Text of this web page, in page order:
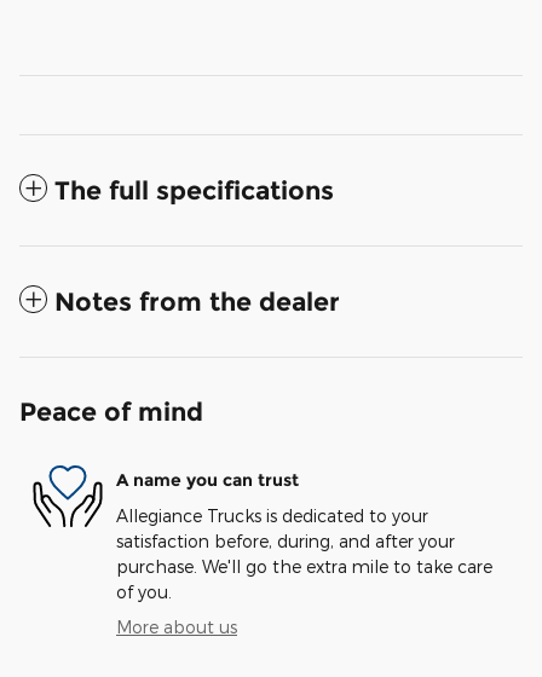
The full specifications
Notes from the dealer
Peace of mind
A name you can trust
Allegiance Trucks is dedicated to your
satisfaction before, during, and after your
purchase. We'll go the extra mile to take care
of you.
More about us